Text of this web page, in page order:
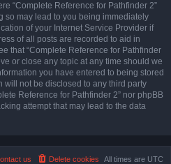
“Complete Reference for Pathfinder 2”
so may lead to you being immediately
of your Internet Service Provider if
of all posts are recorded to aid in
that “Complete Reference for Pathfinder
or close any topic at any time should we
you have entered to being stored
will not be disclosed to any third party
Reference for Pathfinder 2” nor phpBB
attempt that may lead to the data
All times are UTC
Delete cookies
us